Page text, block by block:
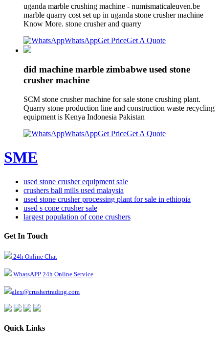
uganda marble crushing machine - numismaticaleuven.be
marble quarry cost set up in uganda stone crusher machine
Know More. stone crusher and quarry
WhatsAppGet PriceGet A Quote
did machine marble zimbabwe used stone
crusher machine
SCM stone crusher machine for sale stone crushing plant.
Quarry stone production line and construction waste recycling
equipment is Kenya Indonesia Pakistan
WhatsAppGet PriceGet A Quote
SME
used stone crusher equipment sale
crushers ball mills used malaysia
used stone crusher processing plant for sale in ethiopia
used s cone crusher sale
largest population of cone crushers
Get In Touch
24h Online Chat
WhatsAPP 24h Online Service
alex@crushertrading.com
Quick Links